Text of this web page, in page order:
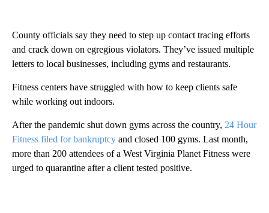
County officials say they need to step up contact tracing efforts
and crack down on egregious violators. They’ve issued multiple
letters to local businesses, including gyms and restaurants.
Fitness centers have struggled with how to keep clients safe
while working out indoors.
After the pandemic shut down gyms across the country, 24 Hour
Fitness filed for bankruptcy and closed 100 gyms. Last month,
more than 200 attendees of a West Virginia Planet Fitness were
urged to quarantine after a client tested positive.